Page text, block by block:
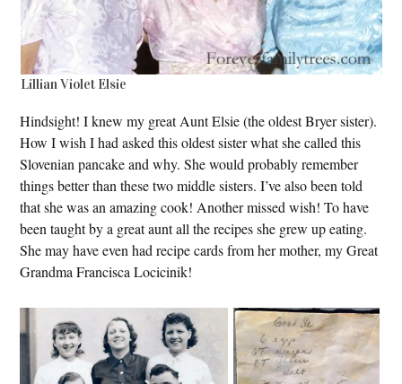
Lillian Violet Elsie
Hindsight! I knew my great Aunt Elsie (the oldest Bryer sister).
How I wish I had asked this oldest sister what she called this
Slovenian pancake and why. She would probably remember
things better than these two middle sisters. I’ve also been told
that she was an amazing cook! Another missed wish! To have
been taught by a great aunt all the recipes she grew up eating.
She may have even had recipe cards from her mother, my Great
Grandma Francisca Locicinik!